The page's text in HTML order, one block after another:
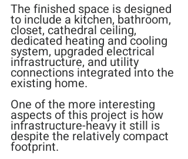
The finished space is designed
to include a kitchen, bathroom,
closet, cathedral ceiling,
dedicated heating and cooling
system, upgraded electrical
infrastructure, and utility
connections integrated into the
existing home.
One of the more interesting
aspects of this project is how
infrastructure-heavy it still is
despite the relatively compact
footprint.